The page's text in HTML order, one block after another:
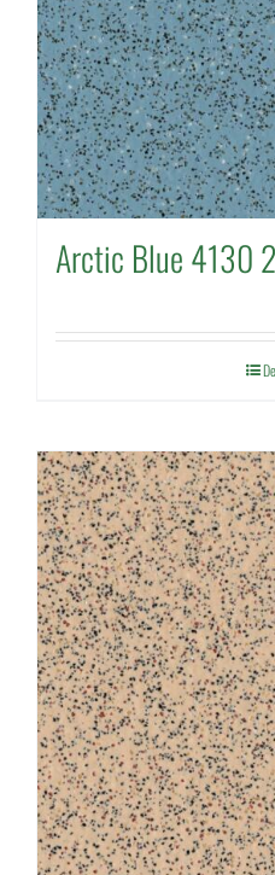
Arctic Blue 4130